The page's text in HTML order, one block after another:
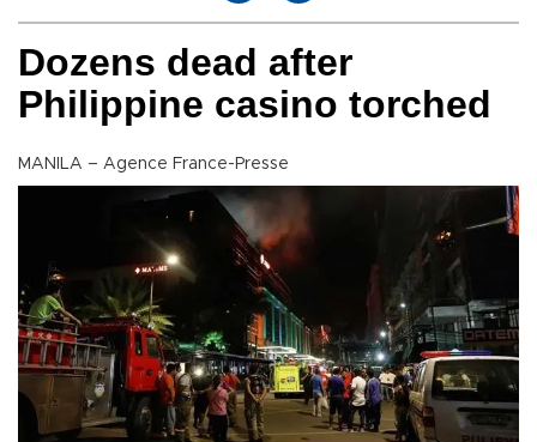
Dozens dead after
Philippine casino torched
MANILA – Agence France-Presse